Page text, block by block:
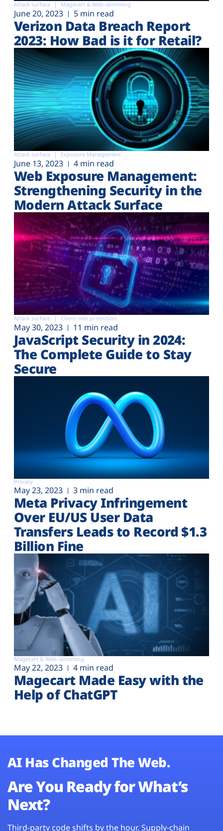
Attack surface Magecart & Web-skimming
June 20, 2023 5 min read
Verizon Data Breach Report
2023: How Bad is it for Retail?
Attack surface Exposure Management
June 13, 2023 4 min read
Web Exposure Management:
Strengthening Security in the
Modern Attack Surface
Attack surface Client-side protection
May 30, 2023 11 min read
JavaScript Security in 2024:
The Complete Guide to Stay
Secure
Privacy
May 23, 2023 3 min read
Meta Privacy Infringement
Over EU/US User Data
Transfers Leads to Record $1.3
Billion Fine
Magecart & Web-skimming
May 22, 2023 4 min read
Magecart Made Easy with the
Help of ChatGPT
AI Has Changed The Web.
Are You Ready for What’s
Next?
Third-party code shifts by the hour. Supply-chain